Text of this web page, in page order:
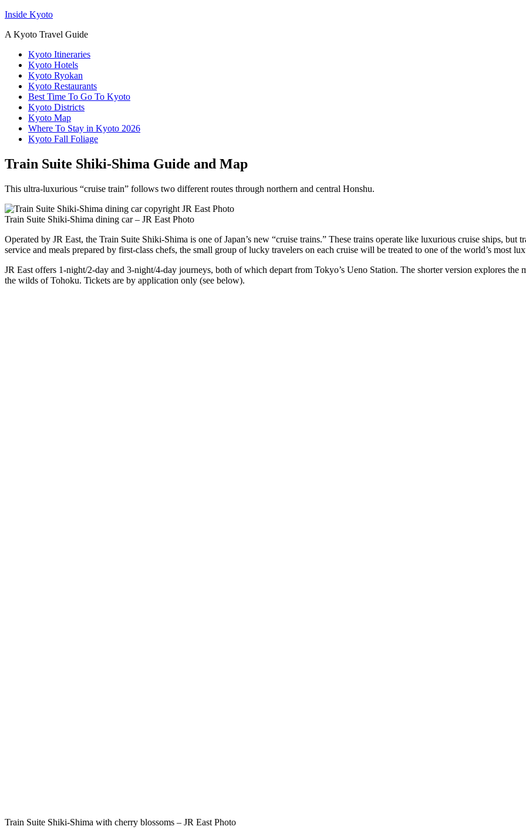
Inside Kyoto
A Kyoto Travel Guide
Kyoto Itineraries
Kyoto Hotels
Kyoto Ryokan
Kyoto Restaurants
Best Time To Go To Kyoto
Kyoto Districts
Kyoto Map
Where To Stay in Kyoto 2026
Kyoto Fall Foliage
Train Suite Shiki-Shima Guide and Map
This ultra-luxurious “cruise train” follows two different routes through northern and central Honshu.
Train Suite Shiki-Shima dining car – JR East Photo
Operated by JR East, the Train Suite Shiki-Shima is one of Japan’s new “cruise trains.” These trains operate like luxurious cruise ships,
service and meals prepared by first-class chefs, the small group of lucky travelers on each cruise will be treated to one of the world’s most
JR East offers 1-night/2-day and 3-night/4-day journeys, both of which depart from Tokyo’s Ueno Station. The shorter version explores
the wilds of Tohoku. Tickets are by application only (see below).
Train Suite Shiki-Shima with cherry blossoms – JR East Photo